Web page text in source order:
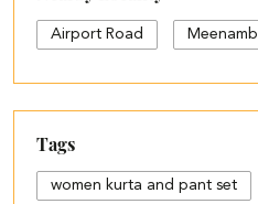
Airport Road
Tags
women kurta and pant set